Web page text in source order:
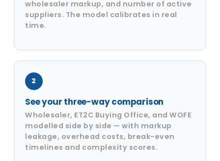
wholesaler markup, and number of active
suppliers. The model calibrates in real
time.
2
See your three-way comparison
Wholesaler, ET2C Buying Office, and WOFE
modelled side by side — with markup
leakage, overhead costs, break-even
timelines and complexity scores.